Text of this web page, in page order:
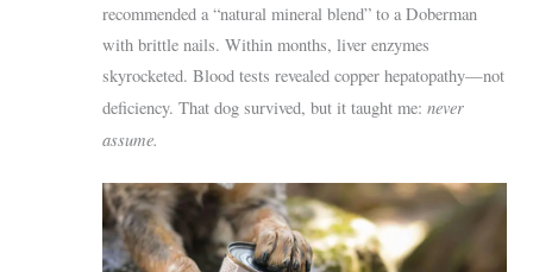
recommended a “natural mineral blend” to a Doberman
with brittle nails. Within months, liver enzymes
skyrocketed. Blood tests revealed copper hepatopathy—not
deficiency. That dog survived, but it taught me:never
assume.